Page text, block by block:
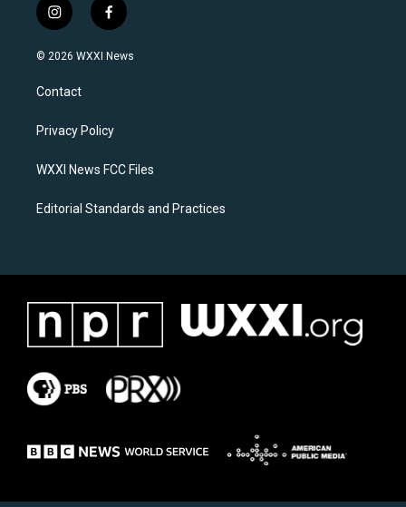
i
n
s
a
g
a
f
a
c
k
© 2026 WXXI News
Contact
Privacy Policy
WXXI News FCC Files
Editorial Standards and Practices